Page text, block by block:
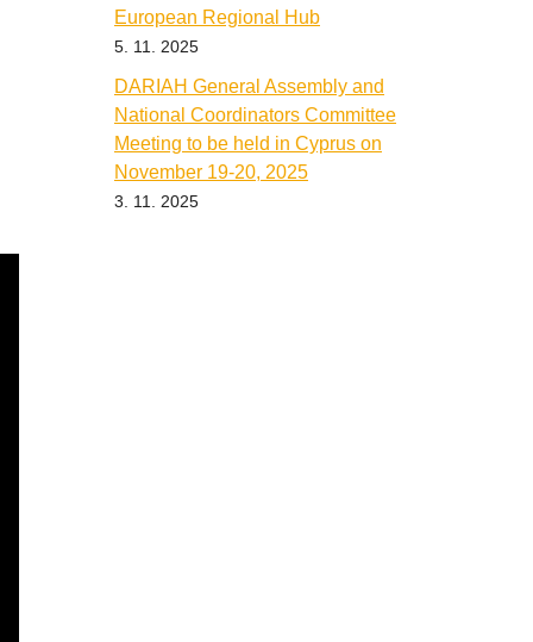
European Regional Hub
5. 11. 2025
DARIAH General Assembly and
National Coordinators Committee
Meeting to be held in Cyprus on
November 19-20, 2025
3. 11. 2025